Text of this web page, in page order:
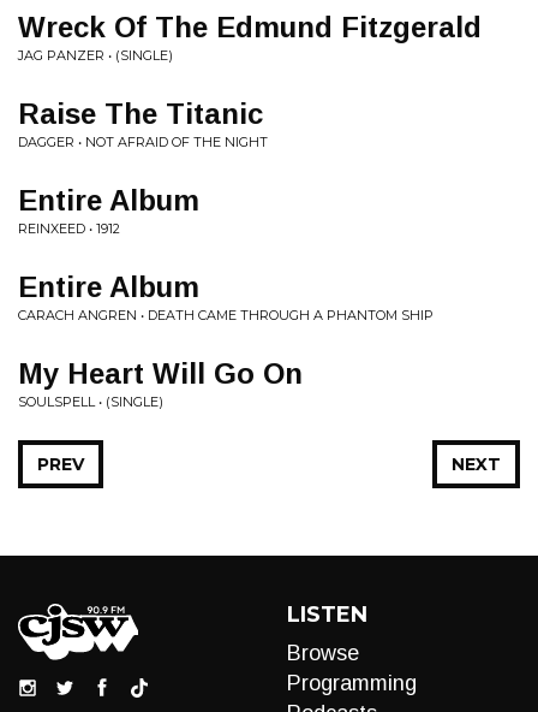
Wreck Of The Edmund Fitzgerald
JAG PANZER • (SINGLE)
Raise The Titanic
DAGGER • NOT AFRAID OF THE NIGHT
Entire Album
REINXEED • 1912
Entire Album
CARACH ANGREN • DEATH CAME THROUGH A PHANTOM SHIP
My Heart Will Go On
SOULSPELL • (SINGLE)
NEXT
PREV
LISTEN
Browse
Programming